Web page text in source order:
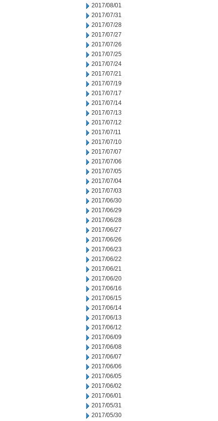
2017/08/01
2017/07/31
2017/07/28
2017/07/27
2017/07/26
2017/07/25
2017/07/24
2017/07/21
2017/07/19
2017/07/17
2017/07/14
2017/07/13
2017/07/12
2017/07/11
2017/07/10
2017/07/07
2017/07/06
2017/07/05
2017/07/04
2017/07/03
2017/06/30
2017/06/29
2017/06/28
2017/06/27
2017/06/26
2017/06/23
2017/06/22
2017/06/21
2017/06/20
2017/06/16
2017/06/15
2017/06/14
2017/06/13
2017/06/12
2017/06/09
2017/06/08
2017/06/07
2017/06/06
2017/06/05
2017/06/02
2017/06/01
2017/05/31
2017/05/30